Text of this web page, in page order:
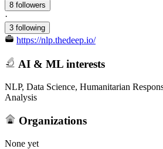
8 followers
·
3 following
https://nlp.thedeep.io/
AI & ML interests
NLP, Data Science, Humanitarian
Analysis
Organizations
None yet